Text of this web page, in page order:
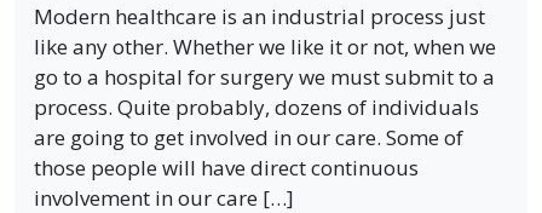
Modern healthcare is an industrial process just
like any other. Whether we like it or not, when we
go to a hospital for surgery we must submit to a
process. Quite probably, dozens of individuals
are going to get involved in our care. Some of
those people will have direct continuous
involvement in our care […]